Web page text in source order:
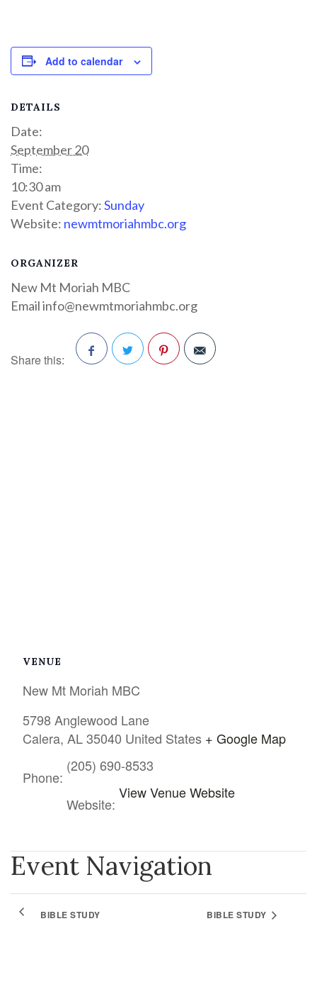
Add to calendar
DETAILS
Date:
September 20
Time:
10:30 am
Event Category:Sunday
Website: newmtmoriahmbc.org
ORGANIZER
New Mt Moriah MBC
Emailinfo@newmtmoriahmbc.org
Share this:
VENUE
New Mt Moriah MBC
5798 Anglewood Lane
Calera, AL 35040 United States + Google Map
Phone:
(205) 690-8533
Website:
View Venue Website
Event Navigation
BIBLE STUDY BIBLE STUDY